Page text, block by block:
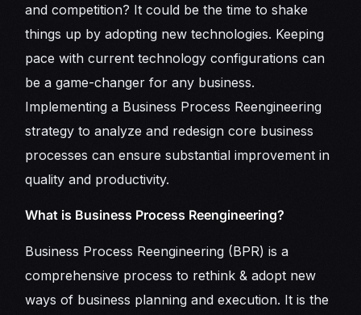
and competition? It could be the time to shake
things up by adopting new technologies. Keeping
pace with current technology configurations can
be a game-changer for any business.
Implementing a Business Process Reengineering
strategy to analyze and redesign core business
processes can ensure substantial improvement in
quality and productivity.
What is Business Process Reengineering?
Business Process Reengineering (BPR) is a
comprehensive process to rethink & adopt new
ways of business planning and execution. It is the